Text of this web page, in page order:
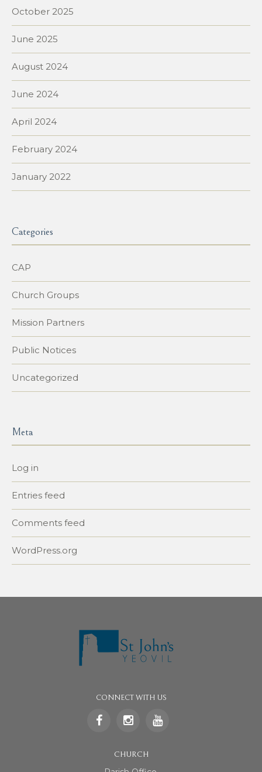
October 2025
June 2025
August 2024
June 2024
April 2024
February 2024
January 2022
Categories
CAP
Church Groups
Mission Partners
Public Notices
Uncategorized
Meta
Log in
Entries feed
Comments feed
WordPress.org
CONNECT WITH US
CHURCH